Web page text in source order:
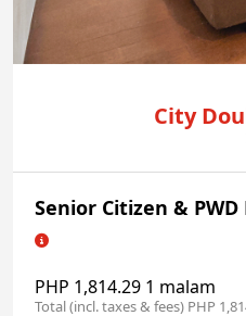
City
Senior Citizen & PWD
PHP 1,814.29 1 malam
Total (incl. taxes & fees) PHP